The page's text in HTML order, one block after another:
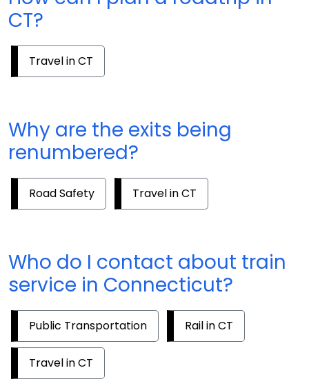
CT?
Travel in CT
Why are the exits being
renumbered?
Road Safety Travel in CT
Who do I contact about train
service in Connecticut?
Public Transportation Rail in CT
Travel in CT